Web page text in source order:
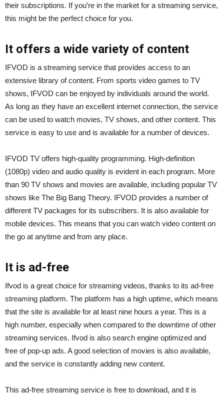
their subscriptions. If you’re in the market for a streaming service,
this might be the perfect choice for you.
It offers a wide variety of content
IFVOD is a streaming service that provides access to an
extensive library of content. From sports video games to TV
shows, IFVOD can be enjoyed by individuals around the world.
As long as they have an excellent internet connection, the service
can be used to watch movies, TV shows, and other content. This
service is easy to use and is available for a number of devices.
IFVOD TV offers high-quality programming. High-definition
(1080p) video and audio quality is evident in each program. More
than 90 TV shows and movies are available, including popular TV
shows like The Big Bang Theory. IFVOD provides a number of
different TV packages for its subscribers. It is also available for
mobile devices. This means that you can watch video content on
the go at anytime and from any place.
It is ad-free
Ifvod is a great choice for streaming videos, thanks to its ad-free
streaming platform. The platform has a high uptime, which means
that the site is available for at least nine hours a year. This is a
high number, especially when compared to the downtime of other
streaming services. Ifvod is also search engine optimized and
free of pop-up ads. A good selection of movies is also available,
and the service is constantly adding new content.
This ad-free streaming service is free to download, and it is